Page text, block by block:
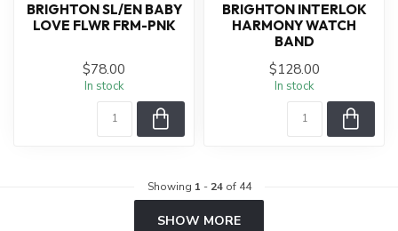
BRIGHTON SL/EN BABY
LOVE FLWR FRM-PNK
$78.00
In stock
BRIGHTON INTERLOK
HARMONY WATCH
BAND
$128.00
In stock
Showing 1 - 24of 44
SHOW MORE